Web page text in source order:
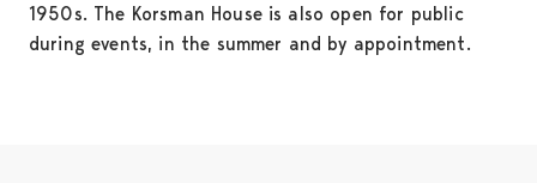
1950s. The Korsman House is also open for public
during events, in the summer and by appointment.